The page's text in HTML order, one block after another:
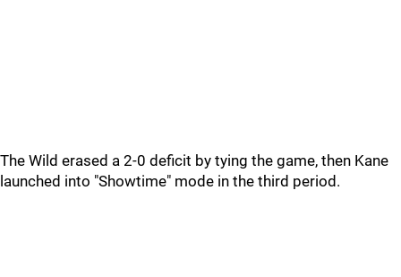
The Wild erased a 2-0 deficit by tying the game, then Kane
launched into "Showtime" mode in the third period.